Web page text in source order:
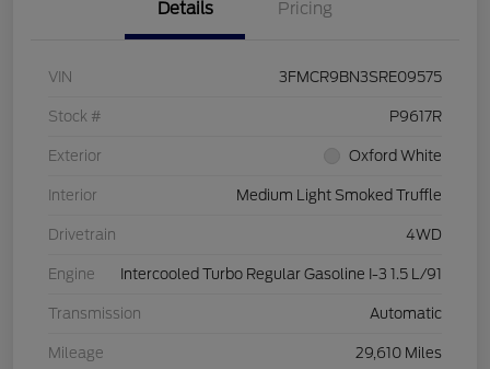
Details Pricing
VIN 3FMCR9BN3SRE09575
Stock # P9617R
Exterior Oxford White
Interior Medium Light Smoked Truffle
Drivetrain 4WD
Engine Intercooled Turbo Regular Gasoline I-3 1.5 L/91
Transmission Automatic
Mileage 29,610 Miles